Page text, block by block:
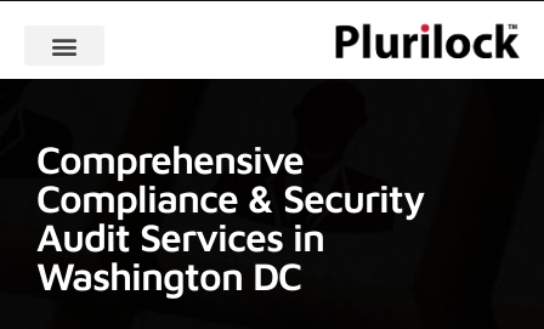
Comprehensive
Compliance & Security
Audit Services in
Washington DC